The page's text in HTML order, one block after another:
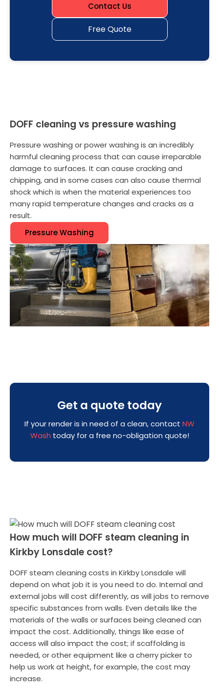
Contact Us
Free Quote
DOFF cleaning vs pressure washing
Pressure washing or power washing is an incredibly
harmful cleaning process that can cause irreparable
damage to surfaces. It can cause cracking and
chipping, and in some cases can also cause thermal
shock which is when the material experiences too
many rapid temperature changes and cracks as a
result.
Pressure Washing
Get a quote today
If your render is in need of a clean, contact NW
Wash today for a free no-obligation quote!
How much will DOFF steam cleaning in
Kirkby Lonsdale cost?
DOFF steam cleaning costs in Kirkby Lonsdale will
depend on what job it is you need to do. Internal and
external jobs will cost differently, as will jobs to remove
specific substances from walls. Even details like the
materials of the walls or surfaces being cleaned can
impact the cost. Additionally, things like ease of
access will also impact the cost; if scaffolding is
needed, or other equipment like a cherry picker to
help us work at height, for example, the cost may
increase.